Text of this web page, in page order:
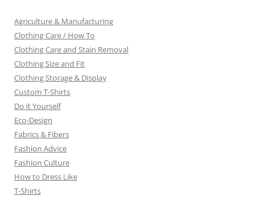
Agriculture & Manufacturing
Clothing Care / How To
Clothing Care and Stain Removal
Clothing Size and Fit
Clothing Storage & Display
Custom T-Shirts
Do it Yourself
Eco-Design
Fabrics & Fibers
Fashion Advice
Fashion Culture
How to Dress Like
T-Shirts